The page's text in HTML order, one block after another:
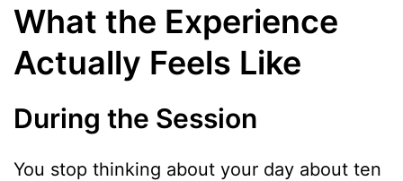
What the Experience
Actually Feels Like
During the Session
You stop thinking about your day about ten